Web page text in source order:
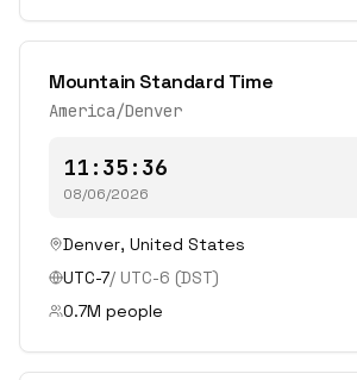
Mountain Standard Time
America/Denver
11:35:36
08/06/2026
Denver, United States
UTC-7/ UTC-6 (DST)
0.7M people